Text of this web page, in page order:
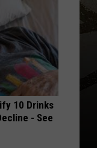
10 Drinks
- See